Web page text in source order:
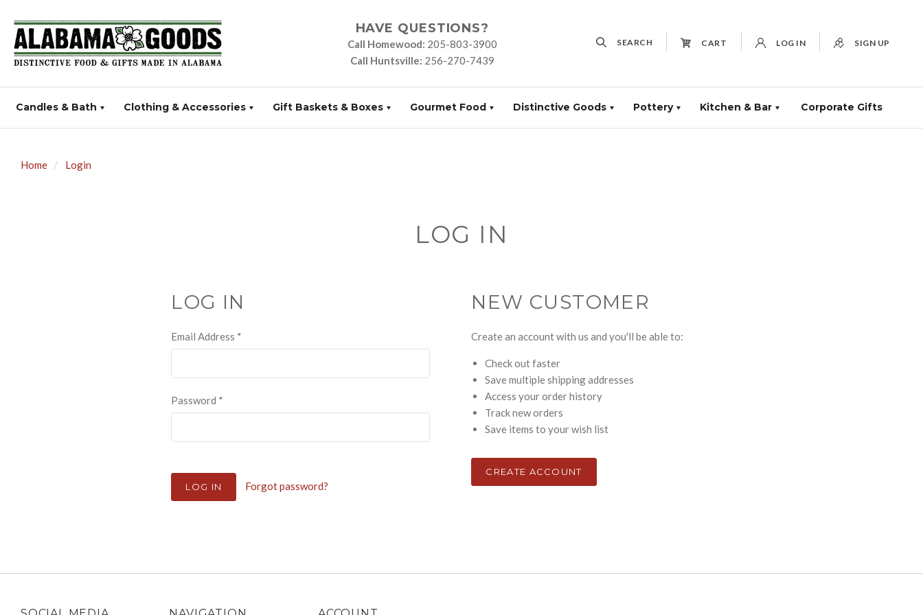
HAVE QUESTIONS?
Call Homewood: 205-803-3900
Call Huntsville: 256-270-7439
SEARCH CART LOG IN SIGN UP
Candles & Bath Clothing & Accessories Gift Baskets & Boxes Gourmet Food Distinctive Goods Pottery Kitchen & Bar Corporate Gifts
Home Login
LOG IN
LOG IN
Email Address *
Password *
Forgot password?
NEW CUSTOMER
Create an account with us and you'll be able to:
Check out faster
Save multiple shipping addresses
Access your order history
Track new orders
Save items to your wish list
CREATE ACCOUNT